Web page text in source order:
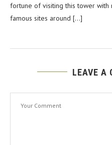
fortune of visiting this tower
famous sites around […]
LEAVE A